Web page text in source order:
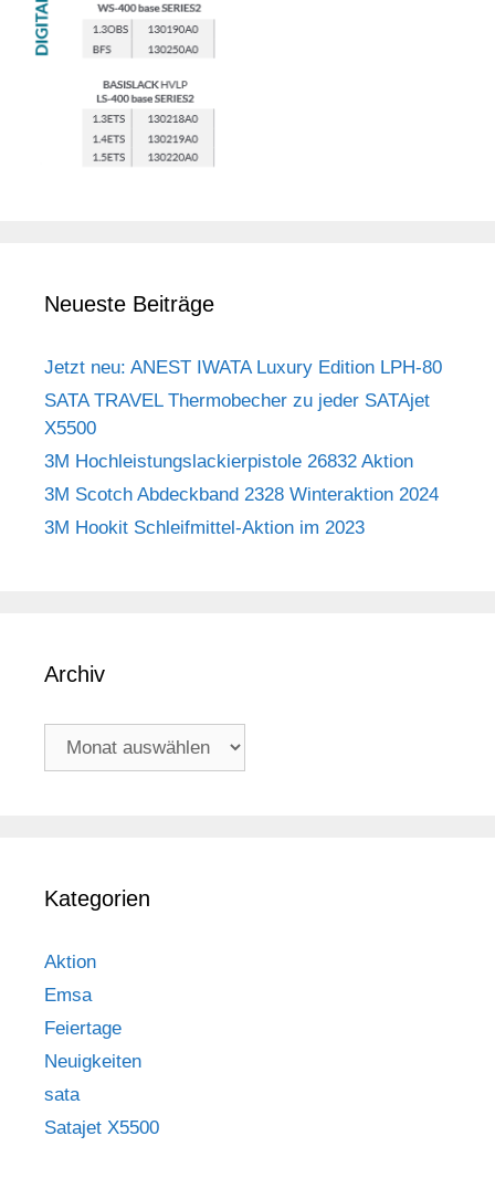
Neueste Beiträge
Jetzt neu: ANEST IWATA Luxury Edition LPH-80
SATA TRAVEL Thermobecher zu jeder SATAjet
X5500
3M Hochleistungslackierpistole 26832 Aktion
3M Scotch Abdeckband 2328 Winteraktion 2024
3M Hookit Schleifmittel-Aktion im 2023
Archiv
Archiv
Kategorien
Aktion
Emsa
Feiertage
Neuigkeiten
sata
Satajet X5500